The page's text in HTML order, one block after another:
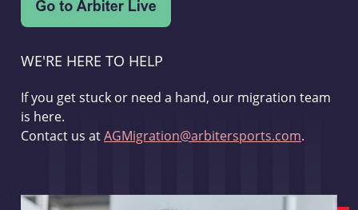
WE'RE HERE TO HELP
If you get stuck or need a hand, our migration team
is here.
Contact us atAGMigration@arbitersports.com.